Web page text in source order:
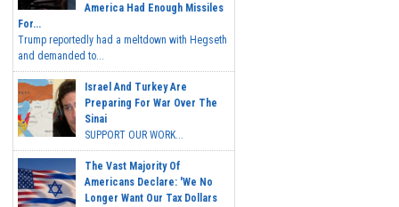
America Had Enough Missiles
For...
Trump reportedly had a meltdown with Hegseth
and demanded to...
Israel And Turkey Are
Preparing For War Over The
Sinai
SUPPORT OUR WORK...
The Vast Majority Of
Americans Declare: 'We No
Longer Want Our Tax Dollars